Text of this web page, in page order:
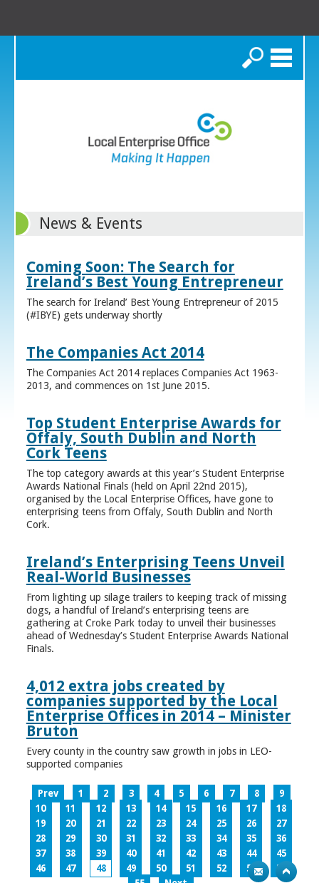
Search
News & Events
Coming Soon: The Search for
Ireland’s Best Young Entrepreneur
The search for Ireland’ Best Young Entrepreneur of 2015
(#IBYE) gets underway shortly
The Companies Act 2014
The Companies Act 2014 replaces Companies Act 1963-
2013, and commences on 1st June 2015.
Top Student Enterprise Awards for
Offaly, South Dublin and North
Cork Teens
The top category awards at this year’s Student Enterprise
Awards National Finals (held on April 22nd 2015),
organised by the Local Enterprise Offices, have gone to
enterprising teens from Offaly, South Dublin and North
Cork.
Ireland’s Enterprising Teens Unveil
Real-World Businesses
From lighting up silage trailers to keeping track of missing
dogs, a handful of Ireland’s enterprising teens are
gathering at Croke Park today to unveil their businesses
ahead of Wednesday’s Student Enterprise Awards National
Finals.
4,012 extra jobs created by
companies supported by the Local
Enterprise Offices in 2014 – Minister
Bruton
Every county in the country saw growth in jobs in LEO-
supported companies
Prev 1 2 3 4 5 6 7 8
9
10
11 12 13 14 15 16 17
18
19
20 21 22 23 24 25 26
27
28
29 30 31 32 33 34 35
36
37
38 39 40 41 42 43 44
45
46
47 48 49 50 51 52 53
54